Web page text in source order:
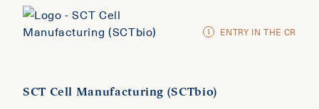
ENTRY IN THE CR
SCT Cell Manufacturing (SCTbio)